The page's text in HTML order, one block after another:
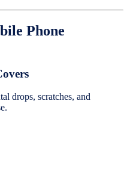
Phone
drops, scratches, and